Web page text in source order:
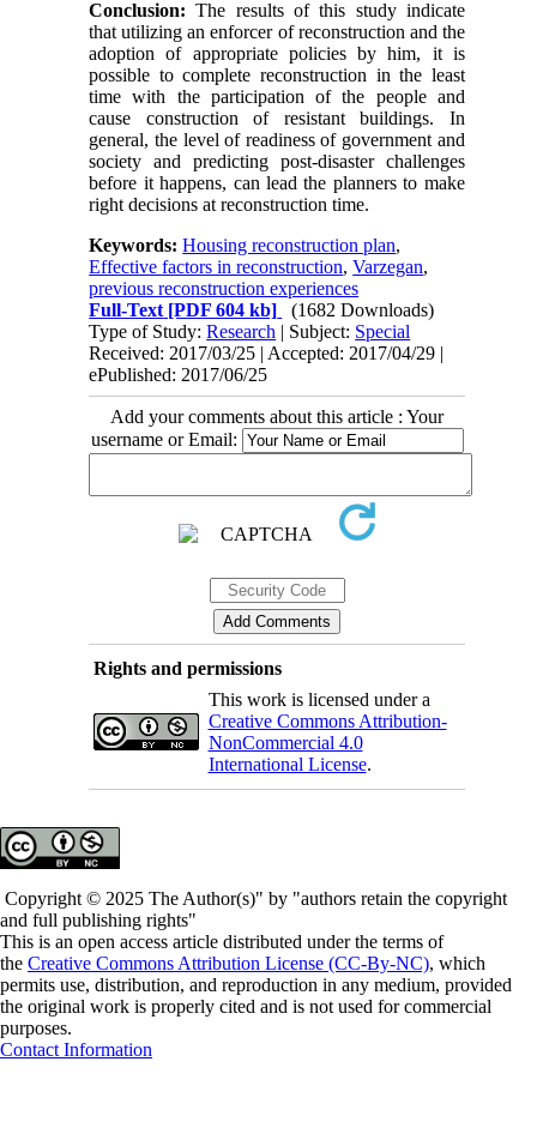
Conclusion:The results of this study indicate
that utilizing an enforcer of reconstruction and the
adoption of appropriate policies by him, it is
possible to complete reconstruction in the least
time with the participation of the people and
cause construction of resistant buildings. In
general, the level of readiness of government and
society and predicting post-disaster challenges
before it happens, can lead the planners to make
right decisions at reconstruction time.
Keywords:Housing reconstruction plan,
Effective factors in reconstruction,Varzegan,
previous reconstruction experiences
Full-Text [PDF 604 kb]
(1682 Downloads)
Type of Study:Research | Subject: Special
Received: 2017/03/25 | Accepted: 2017/04/29 |
ePublished: 2017/06/25
Add your comments about this article : Your
username or Email:
Rights and permissions
This work is licensed under a
Creative Commons Attribution-
NonCommercial 4.0
International License.
Copyright © 2025 The Author(s)" by "authors retain the copyright
and full publishing rights"
This is an open access article distributed under the terms of
the Creative Commons Attribution License (CC-By-NC), which
permits use, distribution, and reproduction in any medium, provided
the original work is properly cited and is not used for commercial
purposes.
Contact Information